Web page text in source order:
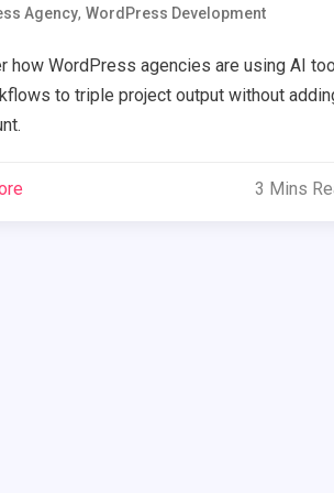
Agency, WordPress Development
how WordPress agencies are using AI
to triple project output without
3 Mins